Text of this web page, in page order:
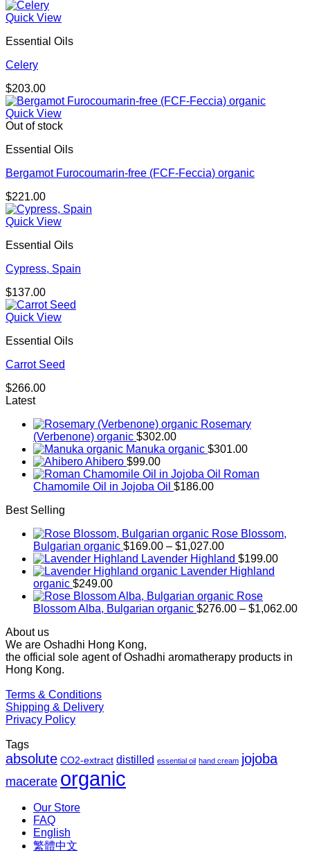
Quick View
Essential Oils
Celery
$203.00
Quick View
Out of stock
Essential Oils
Bergamot Furocoumarin-free (FCF-Feccia) organic
$221.00
Quick View
Essential Oils
Cypress, Spain
$137.00
Quick View
Essential Oils
Carrot Seed
$266.00
Latest
Rosemary
(Verbenone) organic $302.00
Manuka organic $301.00
Ahibero $99.00
Roman
Chamomile Oil in Jojoba Oil $186.00
Best Selling
Rose Blossom,
Bulgarian organic $169.00 – $1,027.00Price
range:
$169.00
$1,027.00
Lavender Highland $199.00
Lavender Highland
organic $249.00
Rose
Blossom Alba, Bulgarian organic $276.00 – $1,062.00
About us
We are Oshadhi Hong Kong,
the official sole agent of Oshadhi aromatherapy products in
Hong Kong.
Terms & Conditions
Shipping & Delivery
Privacy Policy
Tags
absolute CO2-extract distilled essential oil hand cream jojoba
macerate organic
Our Store
FAQ
English
繁體中文